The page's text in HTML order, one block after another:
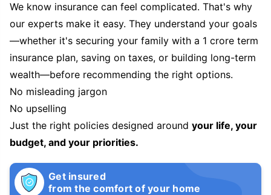
We know insurance can feel complicated. That's why
our experts make it easy. They understand your goals
—whether it's securing your family with a 1 crore term
insurance plan, saving on taxes, or building long-term
wealth—before recommending the right options.
No misleading jargon
No upselling
Just the right policies designed around your life, your
budget, and your priorities.
Get insured
from the comfort of your home